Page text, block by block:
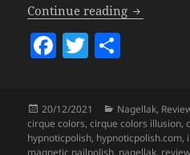
Continue reading Cirque
F
e
b
T
erre
Posted
on
20/12/2021 Categories
Nagellak,
cirque colors,cirque colors illusion,
hypnoticpolish, hypnoticpolish.com,